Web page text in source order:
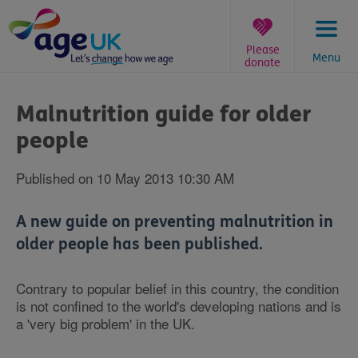
to
content
Menu
Please
donate
are
here:
Malnutrition guide for older
people
Published on 10 May 2013 10:30 AM
A new guide on preventing malnutrition in
older people has been published.
Contrary to popular belief in this country, the condition
is not confined to the world's developing nations and is
a 'very big problem' in the UK.